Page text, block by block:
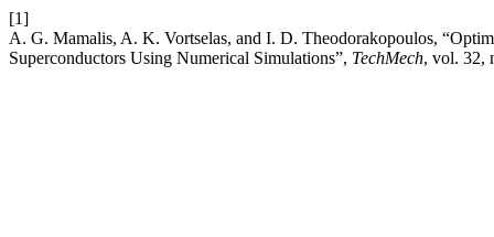
[1]
A. G. Mamalis, A. K. Vortselas, and I. D. Theodorakopoulos,
Superconductors Using Numerical Simulations”, TechMech, vol. 32,